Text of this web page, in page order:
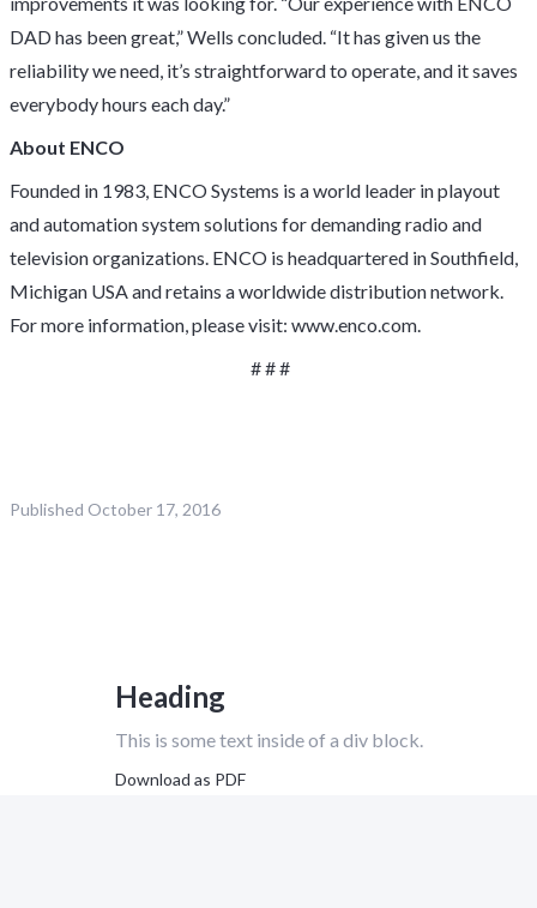
DAD has been great,” Wells concluded. “It has given us the
reliability we need, it’s straightforward to operate, and it saves
everybody hours each day.”
About ENCO
Founded in 1983, ENCO Systems is a world leader in playout
and automation system solutions for demanding radio and
television organizations. ENCO is headquartered in Southfield,
Michigan USA and retains a worldwide distribution network.
For more information, please visit: www.enco.com.
# # #
Published October 17, 2016
Heading
This is some text inside of a div block.
Download as PDF